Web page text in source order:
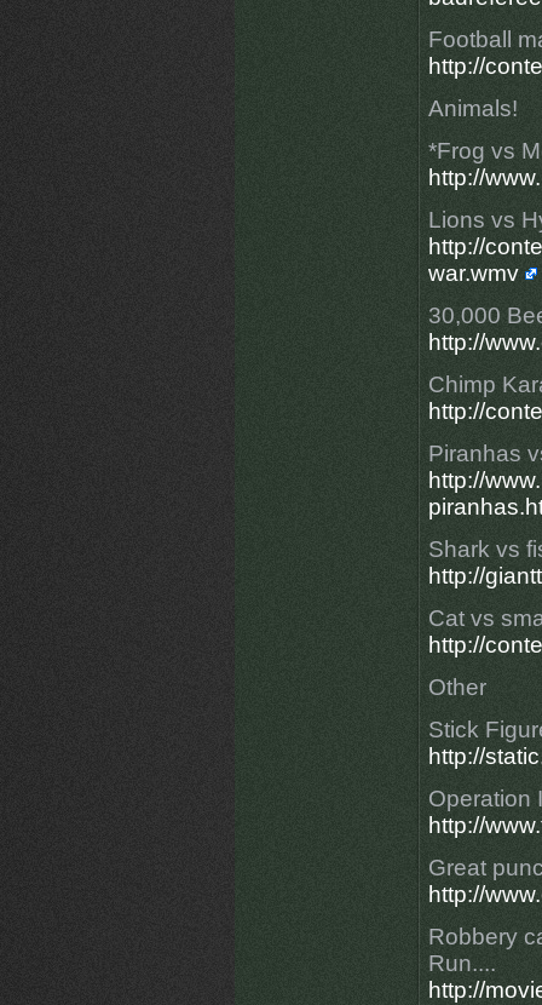
Football
http://
Animals!
*Frog vs
http://
Lions vs
http://
war.wmv
30,000
http://
Chimp
http://
Piranhas
http://
Shark vs
http://
Cat vs
http://
Other
Stick
http://
Operation
http://
Great
http://
Robbery
Run....
http://